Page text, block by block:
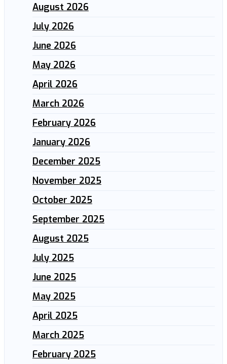
August 2026
July 2026
June 2026
May 2026
April 2026
March 2026
February 2026
January 2026
December 2025
November 2025
October 2025
September 2025
August 2025
July 2025
June 2025
May 2025
April 2025
March 2025
February 2025